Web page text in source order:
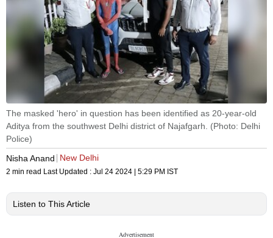
The masked 'hero' in question has been identified as 20-year-old
Aditya from the southwest Delhi district of Najafgarh. (Photo: Delhi
Police)
Nisha Anand
New Delhi
2 min read Last Updated : Jul 24 2024 | 5:29 PM IST
Listen to This Article